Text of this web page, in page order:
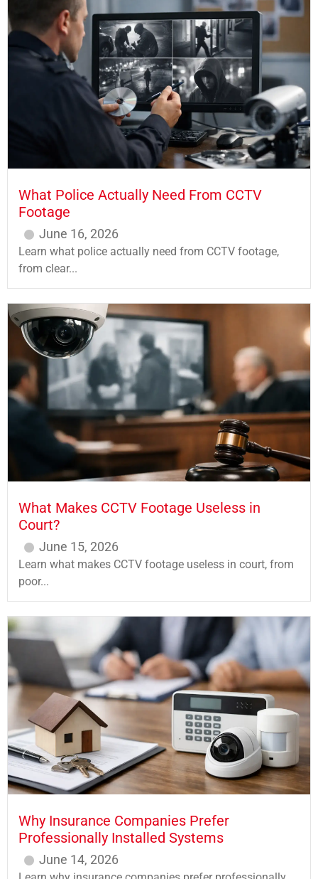
What Police Actually Need From CCTV
Footage
June 16, 2026
Learn what police actually need from CCTV footage,
from clear...
What Makes CCTV Footage Useless in
Court?
June 15, 2026
Learn what makes CCTV footage useless in court, from
poor...
Why Insurance Companies Prefer
Professionally Installed Systems
June 14, 2026